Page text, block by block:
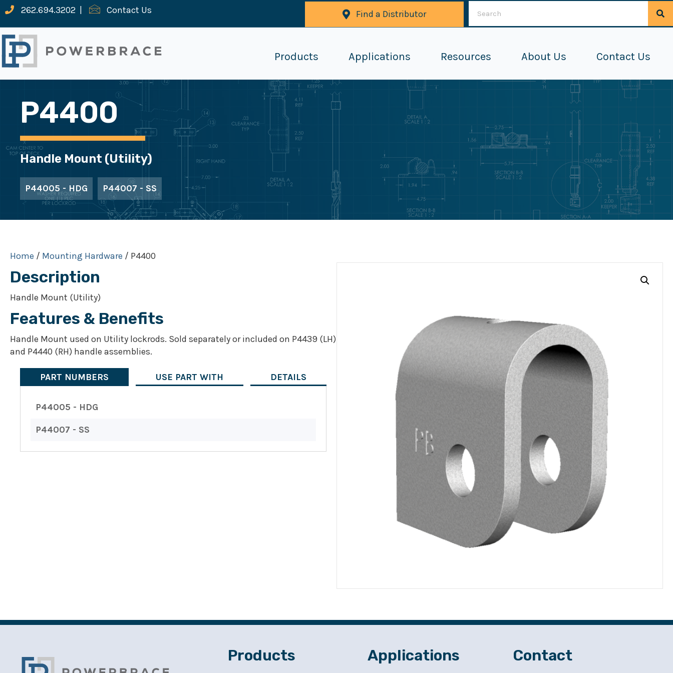
262.694.3202 Contact Us Find a Distributor
Products Applications Resources About Us Contact Us
P4400
Handle Mount (Utility)
P44005 - HDG P44007 - SS
Home / Mounting Hardware / P4400
Description
Handle Mount (Utility)
Features & Benefits
Handle Mount used on Utility lockrods. Sold separately or included on P4439 (LH)
and P4440 (RH) handle assemblies.
PART NUMBERS USE PART WITH DETAILS
P44005 - HDG
P44007 - SS
Products Applications Contact